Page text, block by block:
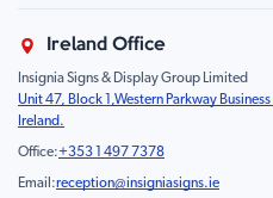
Food Safety
Prohibition
Children
Mandatory
Fire
Education & Healthcare
Farm & Equestrian
Motorsport Livery
Product Type
Sustainability
FAQ
Contact Us
Ireland Office
Insignia Signs & Display Group Limited
Unit 47, Block 1,Western Parkway
Ireland.
Office:+353 1 497 7378
Email:reception@insigniasigns.ie